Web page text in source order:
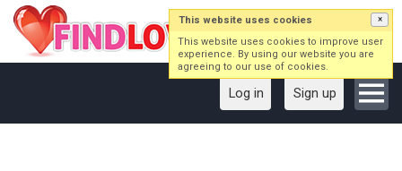
Log in Sign up
This website uses cookies ×
This website uses cookies to improve user
experience. By using our website you are
agreeing to our use of cookies.